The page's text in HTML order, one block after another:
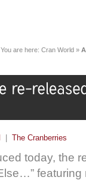
You are here: Cran World »
The Cranberries
today, the